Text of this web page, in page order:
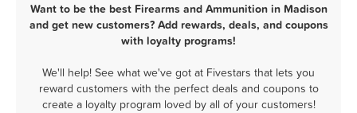
Want to be the best Firearms and Ammunition in Madison
and get new customers? Add rewards, deals, and coupons
with loyalty programs!
We'll help! See what we've got at Fivestars that lets you
reward customers with the perfect deals and coupons to
create a loyalty program loved by all of your customers!